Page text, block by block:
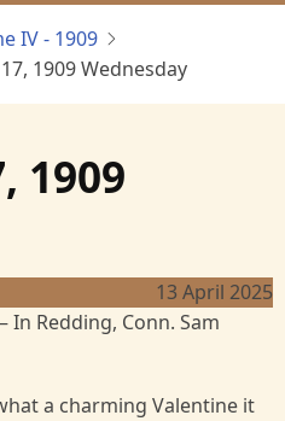
IV - 1909
1909 Wednesday
1909
13 April 2025
In Redding, Conn. Sam
a charming Valentine it